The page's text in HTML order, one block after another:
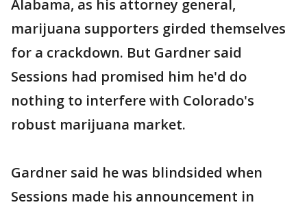
Alabama, as his attorney general,
marijuana supporters girded themselves
for a crackdown. But Gardner said
Sessions had promised him he'd do
nothing to interfere with Colorado's
robust marijuana market.
Gardner said he was blindsided when
Sessions made his announcement in